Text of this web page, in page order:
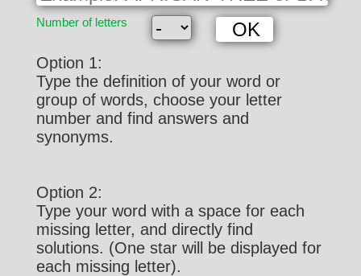
Number of letters
Option 1:
Type the definition of your word or
group of words, choose your letter
number and find answers and
synonyms.
Option 2:
Type your word with a space for each
missing letter, and directly find
solutions. (One star will be displayed for
each missing letter).